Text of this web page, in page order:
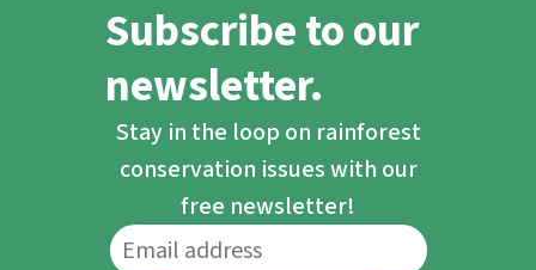
Subscribe to our
newsletter.
Stay in the loop on rainforest
conservation issues with our
free newsletter!